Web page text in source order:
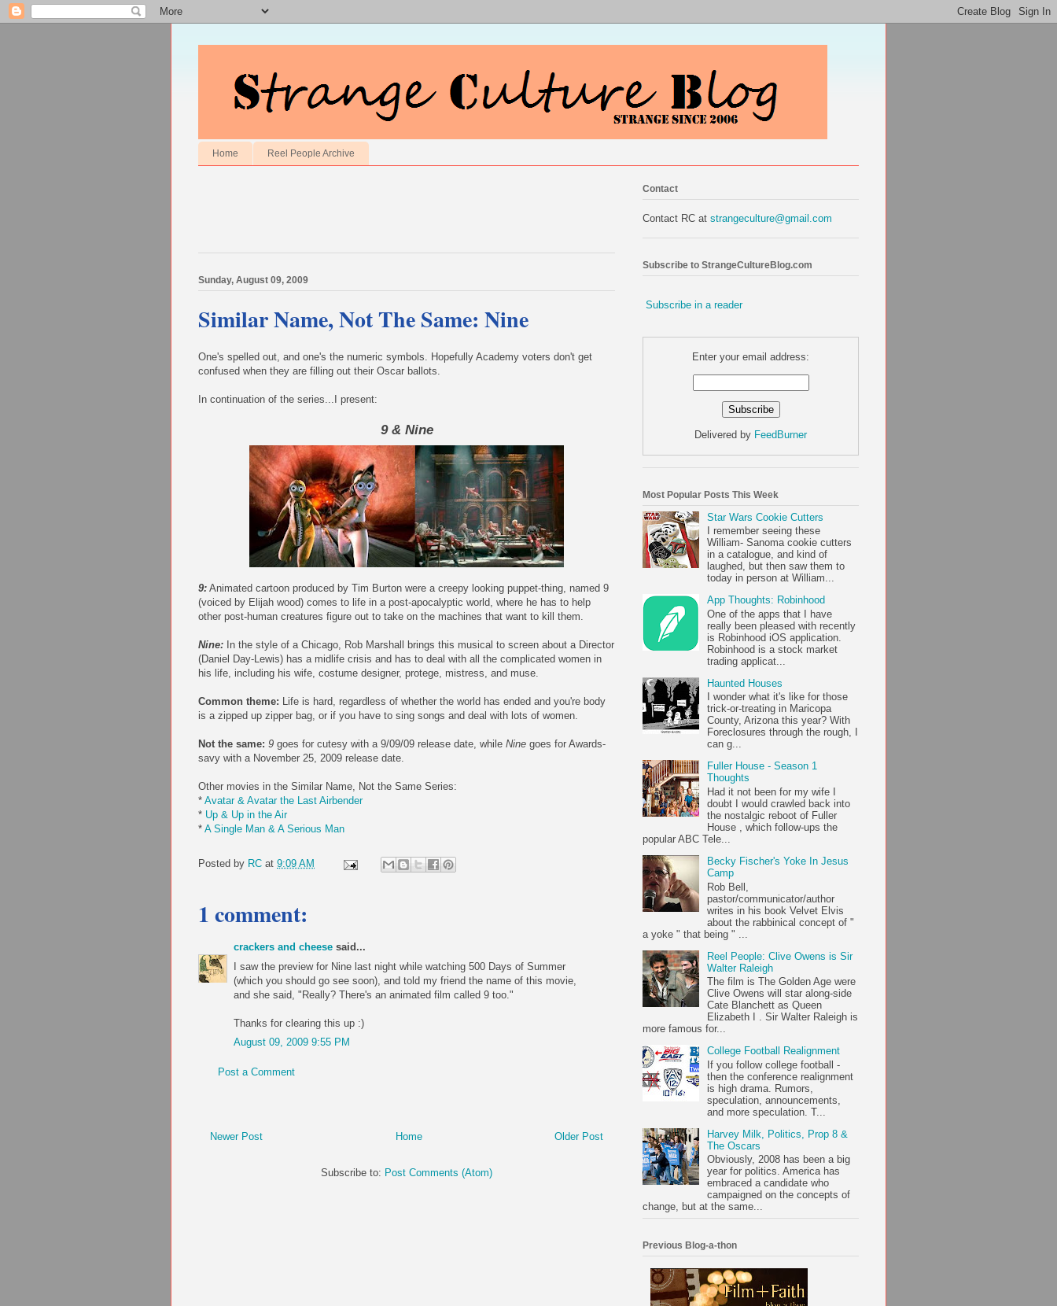
Home Reel People Archive
Sunday, August 09, 2009
Similar Name, Not The Same: Nine
One's spelled out, and one's the numeric symbols. Hopefully Academy voters don't get
confused when they are filling out their Oscar ballots.
In continuation of the series...I present:
9 & Nine
9: Animated cartoon produced by Tim Burton were a creepy looking puppet-thing, named 9
(voiced by Elijah wood) comes to life in a post-apocalyptic world, where he has to help
other post-human creatures figure out to take on the machines that want to kill them.
Nine: In the style of a Chicago, Rob Marshall brings this musical to screen about a Director
(Daniel Day-Lewis) has a midlife crisis and has to deal with all the complicated women in
his life, including his wife, costume designer, protege, mistress, and muse.
Common theme: Life is hard, regardless of whether the world has ended and you're body
is a zipped up zipper bag, or if you have to sing songs and deal with lots of women.
Not the same: 9 goes for cutesy with a 9/09/09 release date, while Nine goes for Awards-
savy with a November 25, 2009 release date.
Other movies in the Similar Name, Not the Same Series:
* Avatar & Avatar the Last Airbender
* Up & Up in the Air
* A Single Man & A Serious Man
Posted by RC at 9:09 AM
1 comment:
crackers and cheese said...
I saw the preview for Nine last night while watching 500 Days of Summer
(which you should go see soon), and told my friend the name of this movie,
and she said, "Really? There's an animated film called 9 too."
Thanks for clearing this up :)
August 09, 2009 9:55 PM
Post a Comment
Newer Post Older Post
Home
Subscribe to: Post Comments (Atom)
Contact
Contact RC at strangeculture@gmail.com
Subscribe to StrangeCultureBlog.com
Subscribe in a reader
Enter your email address:
Delivered by FeedBurner
Most Popular Posts This Week
Star Wars Cookie Cutters
I remember seeing these
William- Sanoma cookie cutters
in a catalogue, and kind of
laughed, but then saw them to
today in person at William...
App Thoughts: Robinhood
One of the apps that I have
really been pleased with recently
is Robinhood iOS application.
Robinhood is a stock market
trading applicat...
Haunted Houses
I wonder what it's like for those
trick-or-treating in Maricopa
County, Arizona this year? With
Foreclosures through the rough, I
can g...
Fuller House - Season 1
Thoughts
Had it not been for my wife I
doubt I would crawled back into
the nostalgic reboot of Fuller
House , which follow-ups the
popular ABC Tele...
Becky Fischer's Yoke In Jesus
Camp
Rob Bell,
pastor/communicator/author
writes in his book Velvet Elvis
about the rabbinical concept of "
a yoke " that being " ...
Reel People: Clive Owens is Sir
Walter Raleigh
The film is The Golden Age were
Clive Owens will star along-side
Cate Blanchett as Queen
Elizabeth I . Sir Walter Raleigh is
more famous for...
College Football Realignment
If you follow college football -
then the conference realignment
is high drama. Rumors,
speculation, announcements,
and more speculation. T...
Harvey Milk, Politics, Prop 8 &
The Oscars
Obviously, 2008 has been a big
year for politics. America has
embraced a candidate who
campaigned on the concepts of
change, but at the same...
Previous Blog-a-thon